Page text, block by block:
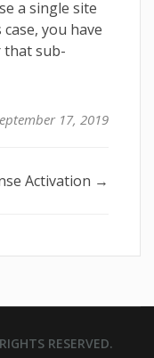
a single site
you have
that sub-
17, 2019
Activation →
RESERVED.